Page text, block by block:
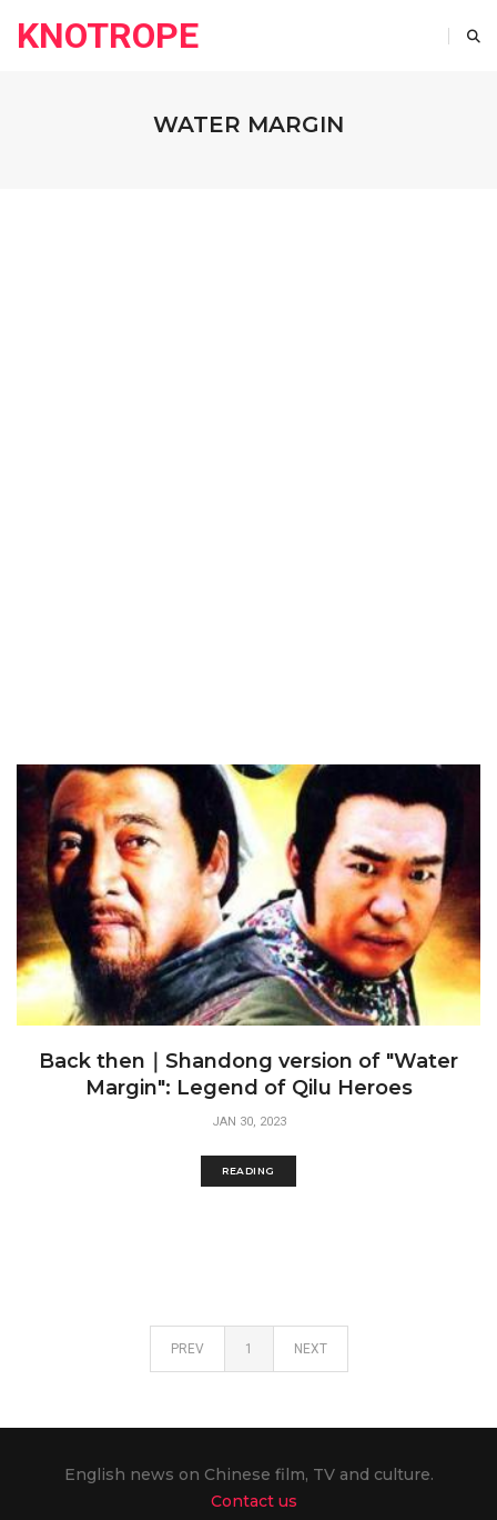
KNOTROPE
WATER MARGIN
Back then｜Shandong version of "Water
Margin": Legend of Qilu Heroes
JAN 30, 2023
READING
PREV 1 NEXT
English news on Chinese film, TV and culture.
Contact us